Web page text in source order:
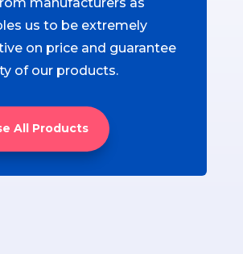
us to be extremely
on price and guarantee
of our products.
All Products